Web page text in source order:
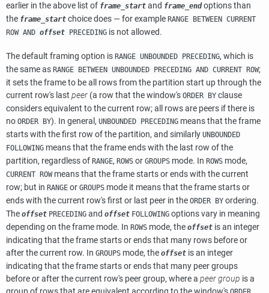
earlier in the above list of frame_start and frame_endoptions than
the frame_start choice does — for example RANGE BETWEEN CURRENT
ROW AND offset PRECEDING is not allowed.
The default framing option is RANGE UNBOUNDED PRECEDING, which is
the same as RANGE BETWEEN UNBOUNDED PRECEDING AND CURRENT ROW;
it sets the frame to be all rows from the partition start up through the
current row's last peer (a row that the window's ORDER BY clause
considers equivalent to the current row; all rows are peers if there is
no ORDER BY). In general, UNBOUNDED PRECEDING means that the frame
starts with the first row of the partition, and similarly UNBOUNDED
FOLLOWING means that the frame ends with the last row of the
partition, regardless of RANGE, ROWS or GROUPS mode. In ROWS mode,
CURRENT ROWmeans that the frame starts or ends with the current
row; but in RANGE or GROUPS mode it means that the frame starts or
ends with the current row's first or last peer in the ORDER BY ordering.
The offset PRECEDING and offset FOLLOWING options vary in meaning
depending on the frame mode. In ROWS mode, the offset is an integer
indicating that the frame starts or ends that many rows before or
after the current row. In GROUPS mode, the offset is an integer
indicating that the frame starts or ends that many peer groups
before or after the current row's peer group, where a peer group is a